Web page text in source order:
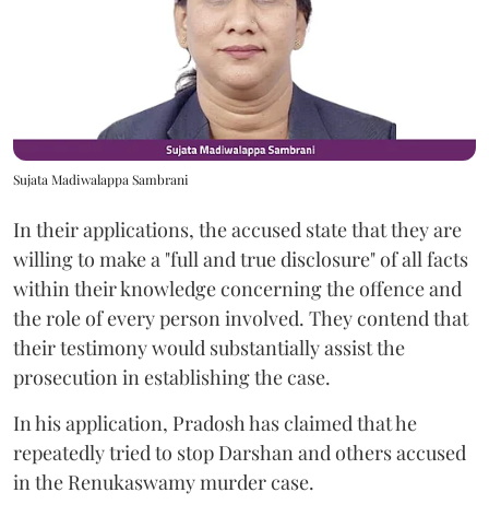
Sujata Madiwalappa Sambrani
In their applications, the accused state that they are
willing to make a "full and true disclosure" of all facts
within their knowledge concerning the offence and
the role of every person involved. They contend that
their testimony would substantially assist the
prosecution in establishing the case.
In his application, Pradosh has claimed that he
repeatedly tried to stop Darshan and others accused
in the Renukaswamy murder case.